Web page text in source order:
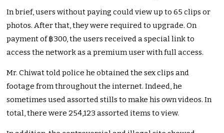
In brief, users without paying could view up to 65 clips or
photos. After that, they were required to upgrade. On
payment of ฿300, the users received a special link to
access the network as a premium user with full access.
Mr. Chiwat told police he obtained the sex clips and
footage from throughout the internet. Indeed, he
sometimes used assorted stills to make his own videos. In
total, there were 254,123 assorted items to view.